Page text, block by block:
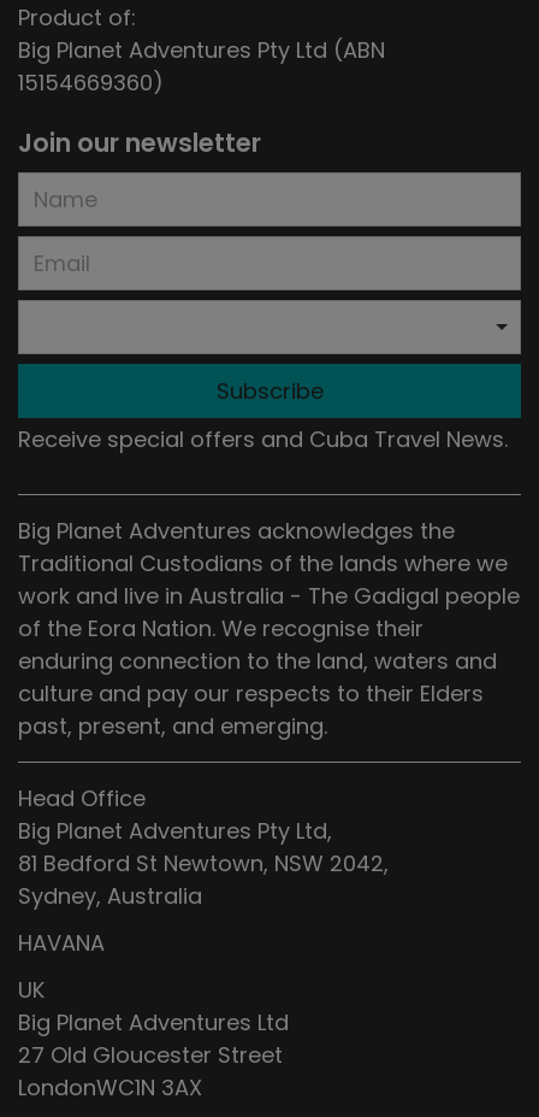
Product of:
Big Planet Adventures Pty Ltd (ABN
15154669360)
Join our newsletter
Subscribe
Receive special offers and Cuba Travel News.
Big Planet Adventures acknowledges the
Traditional Custodians of the lands where we
work and live in Australia - The Gadigal people
of the Eora Nation. We recognise their
enduring connection to the land, waters and
culture and pay our respects to their Elders
past, present, and emerging.
Head Office
Big Planet Adventures Pty Ltd,
81 Bedford St Newtown, NSW 2042,
Sydney, Australia
HAVANA
UK
Big Planet Adventures Ltd
27 Old Gloucester Street
LondonWC1N 3AX